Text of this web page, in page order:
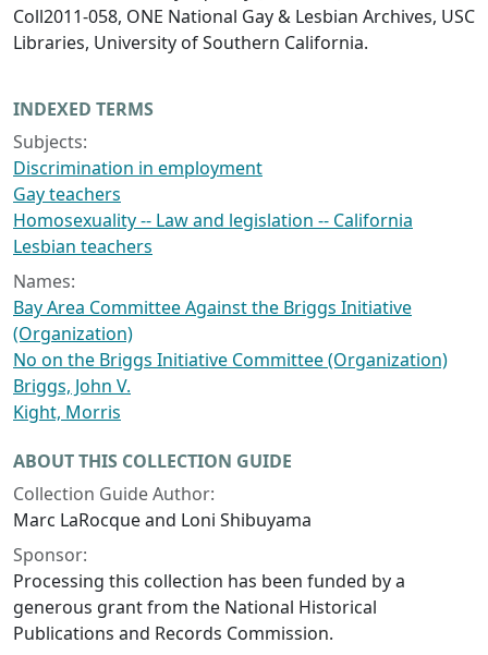
Coll2011-058, ONE National Gay & Lesbian Archives, USC
Libraries, University of Southern California.
INDEXED TERMS
Subjects:
Discrimination in employment
Gay teachers
Homosexuality -- Law and legislation -- California
Lesbian teachers
Names:
Bay Area Committee Against the Briggs Initiative
(Organization)
No on the Briggs Initiative Committee (Organization)
Briggs, John V.
Kight, Morris
ABOUT THIS COLLECTION GUIDE
Collection Guide Author:
Marc LaRocque and Loni Shibuyama
Sponsor:
Processing this collection has been funded by a
generous grant from the National Historical
Publications and Records Commission.